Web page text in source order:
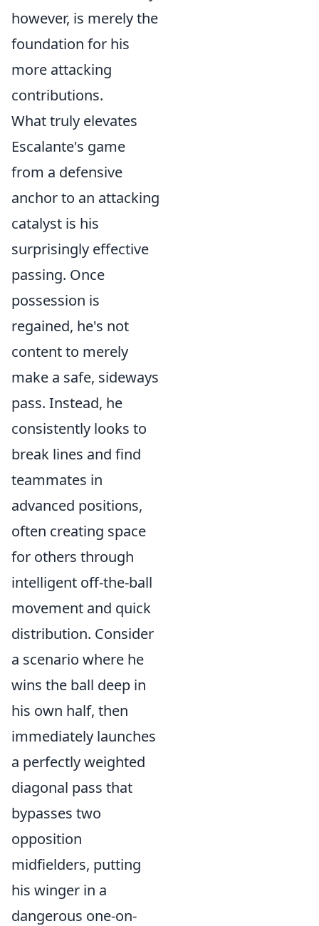
however, is merely the
foundation for his
more attacking
contributions.
What truly elevates
Escalante's game
from a defensive
anchor to an attacking
catalyst is his
surprisingly effective
passing. Once
possession is
regained, he's not
content to merely
make a safe, sideways
pass. Instead, he
consistently looks to
break lines and find
teammates in
advanced positions,
often creating space
for others through
intelligent off-the-ball
movement and quick
distribution. Consider
a scenario where he
wins the ball deep in
his own half, then
immediately launches
a perfectly weighted
diagonal pass that
bypasses two
opposition
midfielders, putting
his winger in a
dangerous one-on-